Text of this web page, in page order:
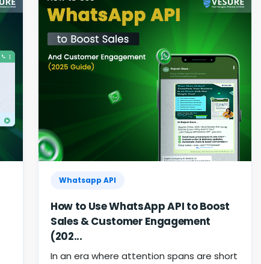
Whatsapp API
How to Use WhatsApp API to Boost
Sales & Customer Engagement
(202...
In an era where attention spans are short